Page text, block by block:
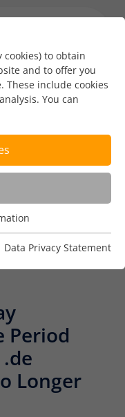
Period
Longer
to obtain
and to offer you
These include cookies
You can
analyse in which way
information of
originally used to
Data Privacy Statement